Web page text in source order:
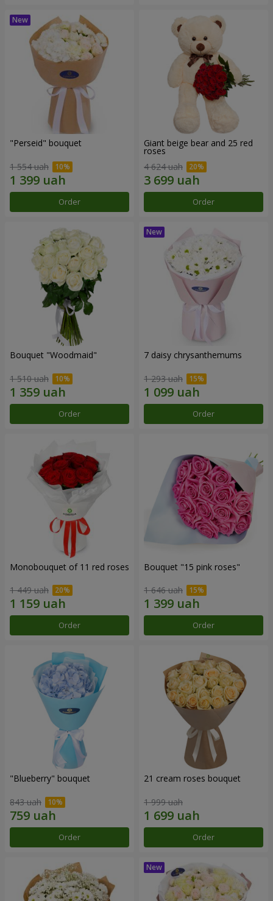
"Perseid" bouquet
1 554 uah
Order
Giant beige bear and 25 red
roses
4 624 uah
Order
Bouquet "Woodmaid"
1 510 uah
Order
7 daisy chrysanthemums
1 293 uah
Order
Monobouquet of 11 red roses
1 449 uah
Order
Bouquet "15 pink roses"
1 646 uah
Order
"Blueberry" bouquet
843 uah
Order
21 cream roses bouquet
1 999 uah
Order